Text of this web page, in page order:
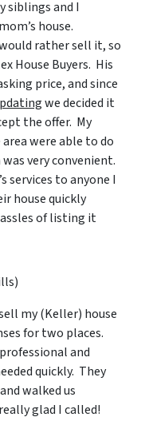
siblings and I
house.
rather sell it, so
House Buyers. His
price, and since
we decided it
the offer. My
were able to do
very convenient.
services to anyone I
house quickly
of listing it
my (Keller) house
for two places.
and
quickly. They
walked us
glad I called!